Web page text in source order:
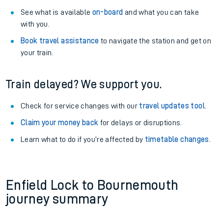
See what is available on-board and what you can take
with you.
Book travel assistance to navigate the station and get on
your train.
Train delayed? We support you.
Check for service changes with our travel updates tool.
Claim your money back for delays or disruptions.
Learn what to do if you’re affected by timetable changes
Enfield Lock to Bournemouth
journey summary